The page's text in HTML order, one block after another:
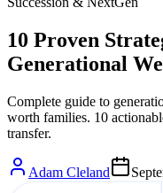
10 Proven
Generational
Complete guide to
worth families. 10
transfer.
Adam Cleland